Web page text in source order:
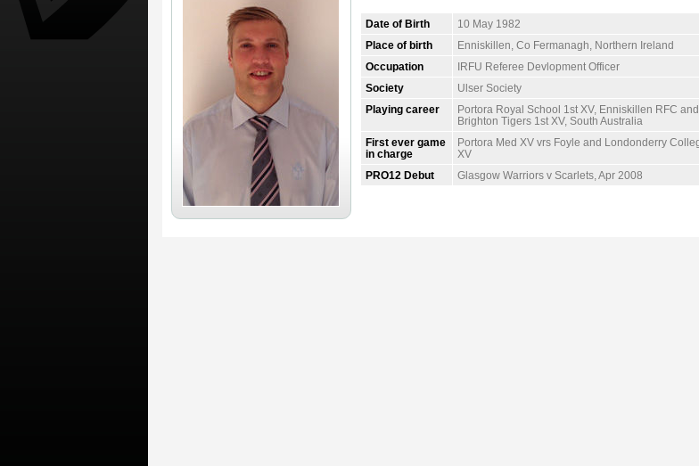
Date of Birth
10 May 1982
Place of birth
Enniskillen, Co Fermanagh, Northern Ireland
Occupation
IRFU Referee Devlopment Officer
Society
Ulser Society
Playing career
Portora Royal School 1st XV, Enniskillen RFC and
Brighton Tigers 1st XV, South Australia
First ever game
in charge
Portora Med XV vrs Foyle and Londonderry
XV
PRO12 Debut
Glasgow Warriors v Scarlets, Apr 2008